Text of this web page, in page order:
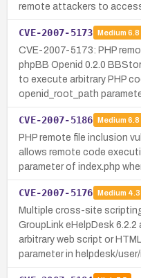
remote attackers to
CVE-2007-5173 Medium 6.8
CVE-2007-5173: PHP
phpBB Openid 0.2.0
to execute arbitrary PHP
openid_root_path
CVE-2007-5186 Medium 6.8
PHP remote file inclusion
allows remote code
parameter of index.php
CVE-2007-5176 Medium 4.3
Multiple cross-site
GroupLink eHelpDesk
arbitrary web script or
parameter in helpdesk/user/